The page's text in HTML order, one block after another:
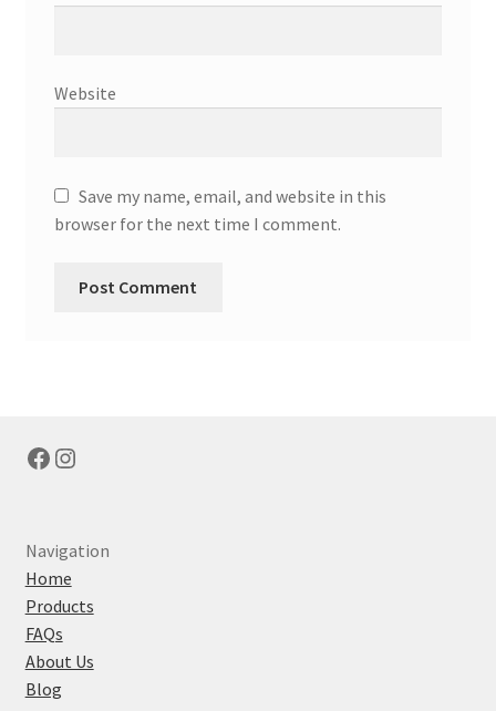
Website
Save my name, email, and website in this
browser for the next time I comment.
Facebook
Instagram
Navigation
Home
Products
FAQs
About Us
Blog